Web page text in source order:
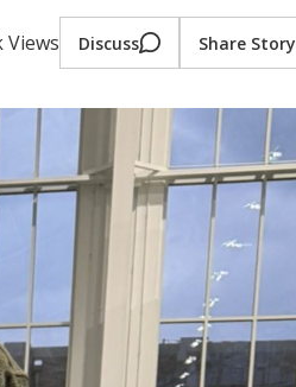
Views Discuss Share Story